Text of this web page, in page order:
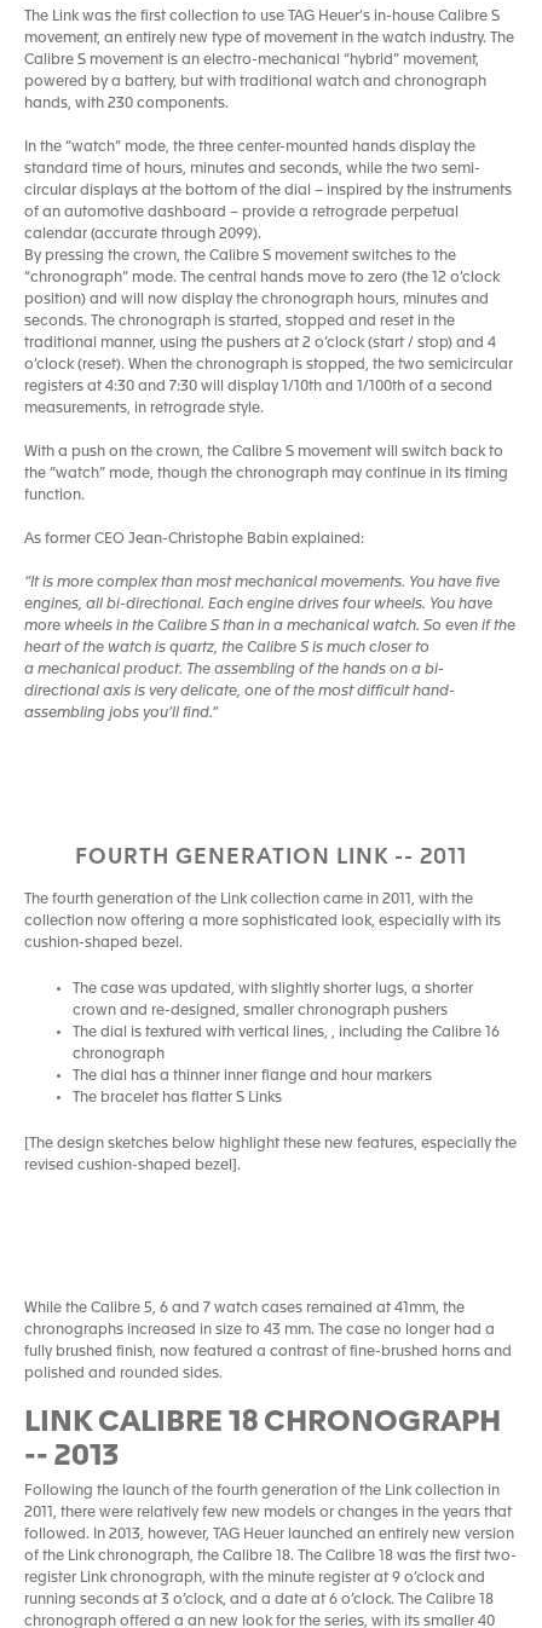
The Link was the first collection to use TAG Heuer’s in-house Calibre S
movement, an entirely new type of movement in the watch industry. The
Calibre S movement is an electro-mechanical “hybrid” movement,
powered by a battery, but with traditional watch and chronograph
hands, with 230 components.
In the “watch” mode, the three center-mounted hands display the
standard time of hours, minutes and seconds, while the two semi-
circular displays at the bottom of the dial – inspired by the instruments
of an automotive dashboard – provide a retrograde perpetual
calendar (accurate through 2099).
By pressing the crown, the Calibre S movement switches to the
“chronograph” mode. The central hands move to zero (the 12 o’clock
position) and will now display the chronograph hours, minutes and
seconds. The chronograph is started, stopped and reset in the
traditional manner, using the pushers at 2 o’clock (start / stop) and 4
o’clock (reset). When the chronograph is stopped, the two semicircular
registers at 4:30 and 7:30 will display 1/10th and 1/100th of a second
measurements, in retrograde style.
With a push on the crown, the Calibre S movement will switch back to
the “watch” mode, though the chronograph may continue in its timing
function.
As former CEO Jean-Christophe Babin explained:
“It is more complex than most mechanical movements. You have five
engines, all bi-directional. Each engine drives four wheels. You have
more wheels in the Calibre S than in a mechanical watch. So even if the
heart of the watch is quartz, the Calibre S is much closer to
a mechanical product. The assembling of the hands on a bi-
directional axis is very delicate, one of the most difficult hand-
assembling jobs you’ll find.”
FOURTH GENERATION LINK -- 2011
The fourth generation of the Link collection came in 2011, with the
collection now offering a more sophisticated look, especially with its
cushion-shaped bezel.
The case was updated, with slightly shorter lugs, a shorter
crown and re-designed, smaller chronograph pushers
The dial is textured with vertical lines, , including the Calibre 16
chronograph
The dial has a thinner inner flange and hour markers
The bracelet has flatter S Links
[The design sketches below highlight these new features, especially the
revised cushion-shaped bezel].
While the Calibre 5, 6 and 7 watch cases remained at 41mm, the
chronographs increased in size to 43 mm. The case no longer had a
fully brushed finish, now featured a contrast of fine-brushed horns and
polished and rounded sides.
LINK CALIBRE 18 CHRONOGRAPH
-- 2013
Following the launch of the fourth generation of the Link collection in
2011, there were relatively few new models or changes in the years that
followed. In 2013, however, TAG Heuer launched an entirely new version
of the Link chronograph, the Calibre 18. The Calibre 18 was the first two-
register Link chronograph, with the minute register at 9 o’clock and
running seconds at 3 o’clock, and a date at 6 o’clock. The Calibre 18
chronograph offered a an new look for the series, with its smaller 40